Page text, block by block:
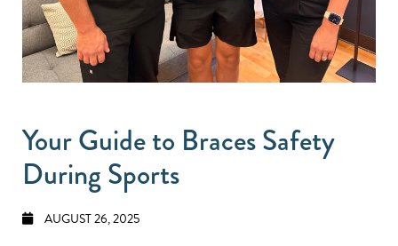
Your Guide to Braces Safety
During Sports
AUGUST 26, 2025